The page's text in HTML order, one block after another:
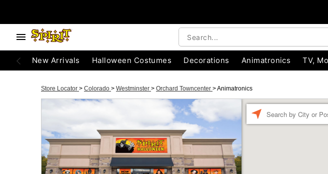
New Arrivals Halloween Costumes Decorations Animatronics TV,
Store Locator > Colorado > Westminster > Orchard Towncenter >Animatronics